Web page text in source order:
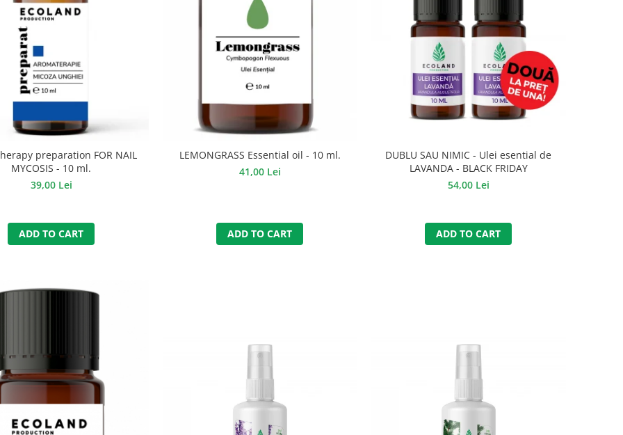
preparation FOR NAIL
MYCOSIS - 10 ml.
39,00 Lei
ADD TO CART
LEMONGRASS Essential oil - 10 ml.
41,00 Lei
ADD TO CART
DUBLU SAU NIMIC - Ulei esential de
LAVANDA - BLACK FRIDAY
54,00 Lei
ADD TO CART